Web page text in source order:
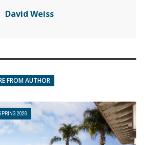
David Weiss
FROM AUTHOR
2026